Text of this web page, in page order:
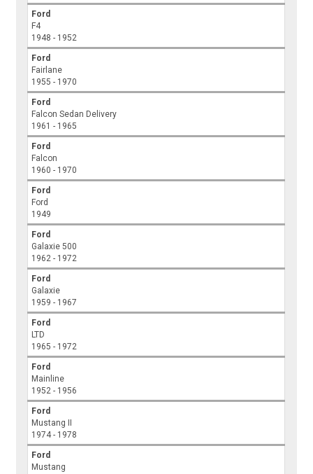
Ford
F4
1948 - 1952
Ford
Fairlane
1955 - 1970
Ford
Falcon Sedan Delivery
1961 - 1965
Ford
Falcon
1960 - 1970
Ford
Ford
1949
Ford
Galaxie 500
1962 - 1972
Ford
Galaxie
1959 - 1967
Ford
LTD
1965 - 1972
Ford
Mainline
1952 - 1956
Ford
Mustang II
1974 - 1978
Ford
Mustang